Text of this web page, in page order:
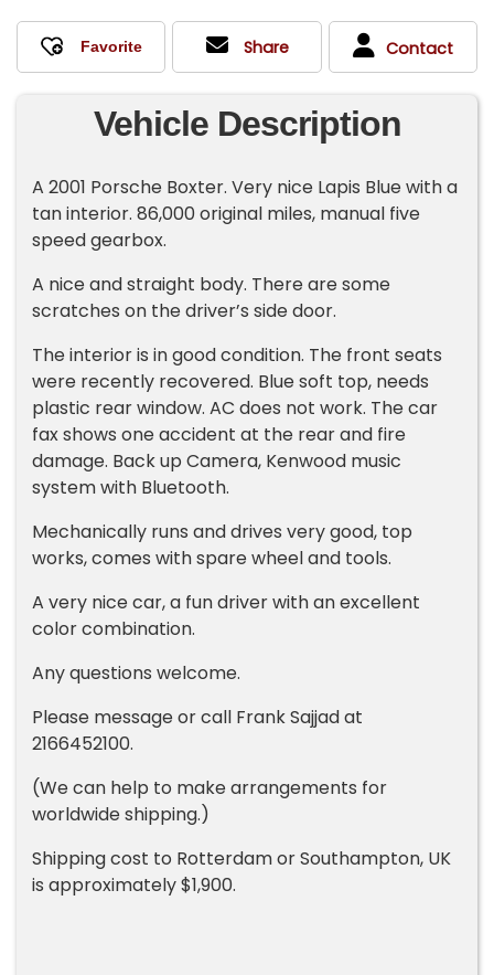
Share Contact
Vehicle Description
A 2001 Porsche Boxter. Very nice Lapis Blue with a
tan interior. 86,000 original miles, manual five
speed gearbox.
A nice and straight body. There are some
scratches on the driver’s side door.
The interior is in good condition. The front seats
were recently recovered. Blue soft top, needs
plastic rear window. AC does not work. The car
fax shows one accident at the rear and fire
damage. Back up Camera, Kenwood music
system with Bluetooth.
Mechanically runs and drives very good, top
works, comes with spare wheel and tools.
A very nice car, a fun driver with an excellent
color combination.
Any questions welcome.
Please message or call Frank Sajjad at
2166452100.
(We can help to make arrangements for
worldwide shipping.)
Shipping cost to Rotterdam or Southampton, UK
is approximately $1,900.